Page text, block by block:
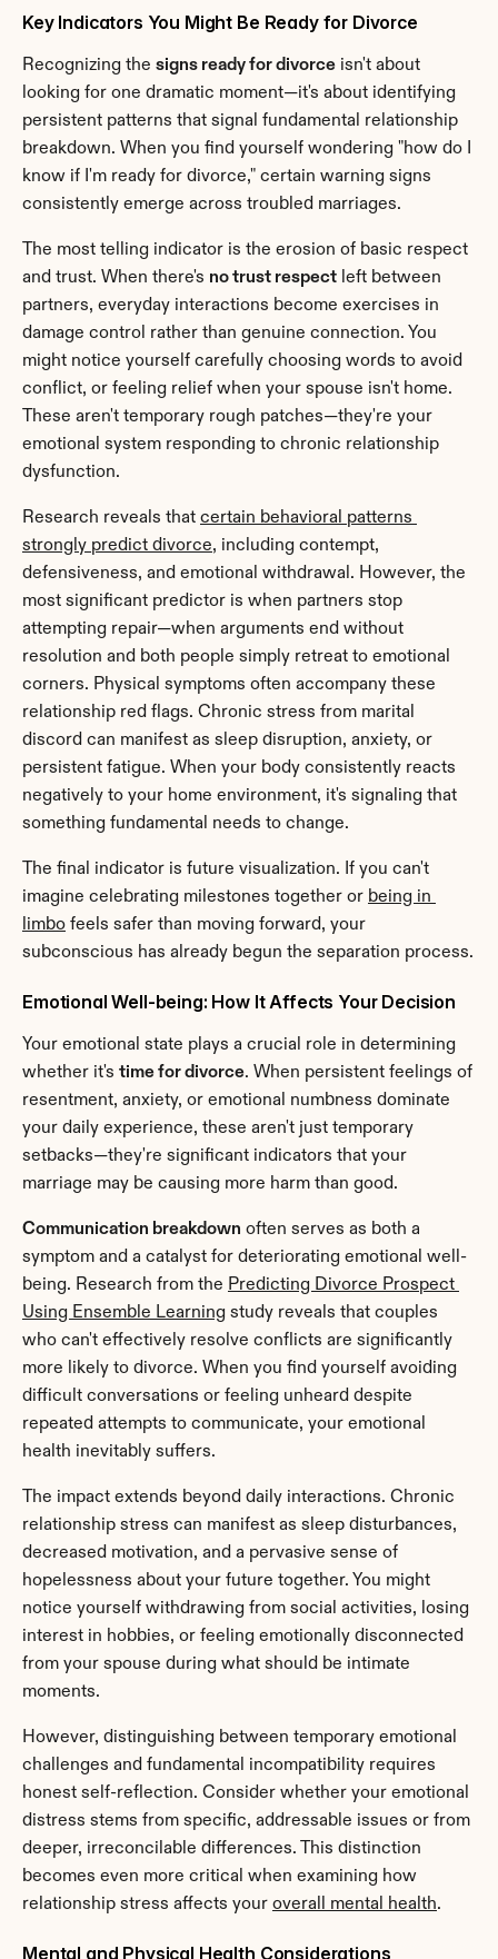
Key Indicators You Might Be Ready for Divorce
Recognizing the signs ready for divorce isn't about
looking for one dramatic moment—it's about identifying
persistent patterns that signal fundamental relationship
breakdown. When you find yourself wondering "how do I
know if I'm ready for divorce," certain warning signs
consistently emerge across troubled marriages.
The most telling indicator is the erosion of basic respect
and trust. When there's no trust respect left between
partners, everyday interactions become exercises in
damage control rather than genuine connection. You
might notice yourself carefully choosing words to avoid
conflict, or feeling relief when your spouse isn't home.
These aren't temporary rough patches—they're your
emotional system responding to chronic relationship
dysfunction.
Research reveals that certain behavioral patterns
strongly predict divorce, including contempt,
defensiveness, and emotional withdrawal. However, the
most significant predictor is when partners stop
attempting repair—when arguments end without
resolution and both people simply retreat to emotional
corners. Physical symptoms often accompany these
relationship red flags. Chronic stress from marital
discord can manifest as sleep disruption, anxiety, or
persistent fatigue. When your body consistently reacts
negatively to your home environment, it's signaling that
something fundamental needs to change.
The final indicator is future visualization. If you can't
imagine celebrating milestones together or being in
limbo feels safer than moving forward, your
subconscious has already begun the separation process.
Emotional Well-being: How It Affects Your Decision
Your emotional state plays a crucial role in determining
whether it's time for divorce. When persistent feelings of
resentment, anxiety, or emotional numbness dominate
your daily experience, these aren't just temporary
setbacks—they're significant indicators that your
marriage may be causing more harm than good.
Communication breakdown often serves as both a
symptom and a catalyst for deteriorating emotional well-
being. Research from the Predicting Divorce Prospect
Using Ensemble Learning study reveals that couples
who can't effectively resolve conflicts are significantly
more likely to divorce. When you find yourself avoiding
difficult conversations or feeling unheard despite
repeated attempts to communicate, your emotional
health inevitably suffers.
The impact extends beyond daily interactions. Chronic
relationship stress can manifest as sleep disturbances,
decreased motivation, and a pervasive sense of
hopelessness about your future together. You might
notice yourself withdrawing from social activities, losing
interest in hobbies, or feeling emotionally disconnected
from your spouse during what should be intimate
moments.
However, distinguishing between temporary emotional
challenges and fundamental incompatibility requires
honest self-reflection. Consider whether your emotional
distress stems from specific, addressable issues or from
deeper, irreconcilable differences. This distinction
becomes even more critical when examining how
relationship stress affects your overall mental health.
Mental and Physical Health Considerations